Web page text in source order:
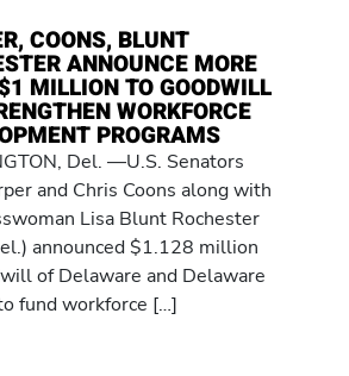
COONS, BLUNT
ANNOUNCE MORE
MILLION TO GOODWILL
WORKFORCE
PROGRAMS
Del. —U.S. Senators
and Chris Coons along with
Lisa Blunt Rochester
announced $1.128 million
of Delaware and Delaware
fund workforce […]